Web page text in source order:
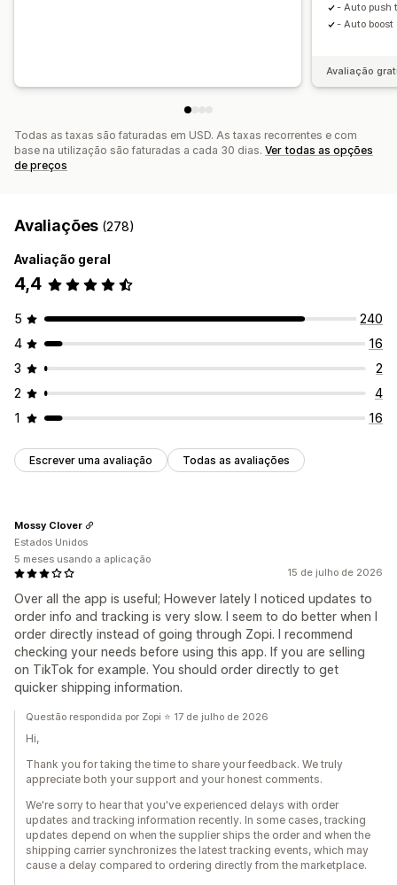
- Auto push
- Auto
Avaliação
Todas as taxas são faturadas em USD. As taxas recorrentes e com
base na utilização são faturadas a cada 30 dias. Ver todas as opções
de preços
Avaliações (278)
Avaliação geral
4,4
5
240
4
16
3
2
2
4
1
16
Escrever uma avaliação Todas as avaliações
15 de julho de 2026
Over all the app is useful; However lately I noticed updates to
order info and tracking is very slow. I seem to do better when I
order directly instead of going through Zopi. I recommend
checking your needs before using this app. If you are selling
on TikTok for example. You should order directly to get
quicker shipping information.
Mossy Clover
Estados Unidos
5 meses usando a aplicação
Questão respondida por Zopi ⭐ 17 de julho de 2026
Hi,
Thank you for taking the time to share your feedback. We truly
appreciate both your support and your honest comments.
We're sorry to hear that you've experienced delays with order
updates and tracking information recently. In some cases, tracking
updates depend on when the supplier ships the order and when the
shipping carrier synchronizes the latest tracking events, which may
cause a delay compared to ordering directly from the marketplace.